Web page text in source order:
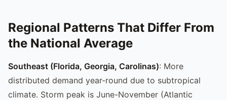
Regional Patterns That Differ From
the National Average
Southeast (Florida, Georgia, Carolinas): More
distributed demand year-round due to subtropical
climate. Storm peak is June-November (Atlantic